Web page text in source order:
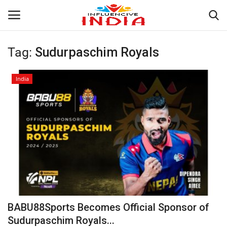
Login Register
Contact
Entertainment
Lifestyle
Tag: Sudurpaschim Royals
India
BABU88Sports Becomes Official Sponsor of
Sudurpaschim Royals...